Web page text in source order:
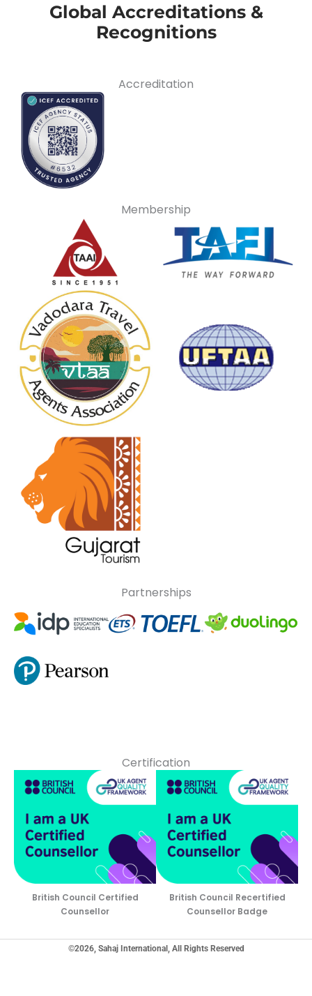
Global Accreditations &
Recognitions
Accreditation
Membership
Partnerships
Certification
British Council Certified
Counsellor
British Council Recertified
Counsellor Badge
©2026, Sahaj International, All Rights Reserved